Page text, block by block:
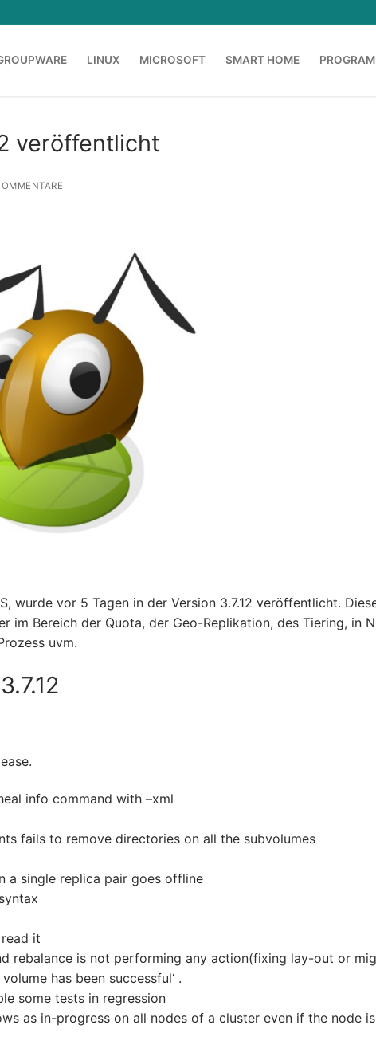
LINUX MICROSOFT SMART HOME
veröffentlicht
wurde vor 5 Tagen in der Version 3.7.12 veröffentlicht.
im Bereich der Quota, der Geo-Replikation, des Tiering, in
uvm.
info command with –xml
fails to remove directories on all the subvolumes
a single replica pair goes offline
it
rebalance is not performing any action(fixing lay-out or
has been successful‘ .
some tests in regression
as in-progress on all nodes of a cluster even if the node